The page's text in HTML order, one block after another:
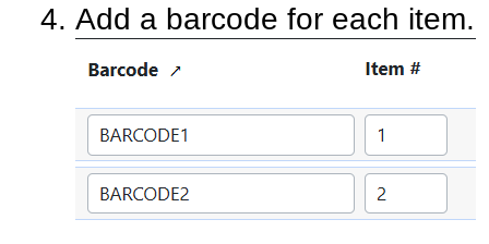
Add a barcode for each item.